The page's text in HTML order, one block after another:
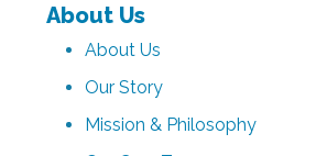
About Us
About Us
Our Story
Mission & Philosophy